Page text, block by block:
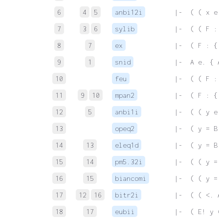
6
4 5 anbi12i
|-  ( ( x
7
3 6 sylib
|-  ( ( F :
8
7 ex
|-  ( F : {
9
1 snid
|-  A e. {
10
feu
|-  ( ( F :
11
9 10 mpan2
|-  ( F : {
12
5 anbi1i
|-  ( ( y
13
opeq2
|-  ( y = B
14
13 eleq1d
|-  ( y = B
15
14 pm5.32i
|-  ( ( y =
16
15 biancomi
|-  ( ( y =
17
12 16 bitr2i
|-  ( ( <.
18
17 eubii
|-  ( E! y